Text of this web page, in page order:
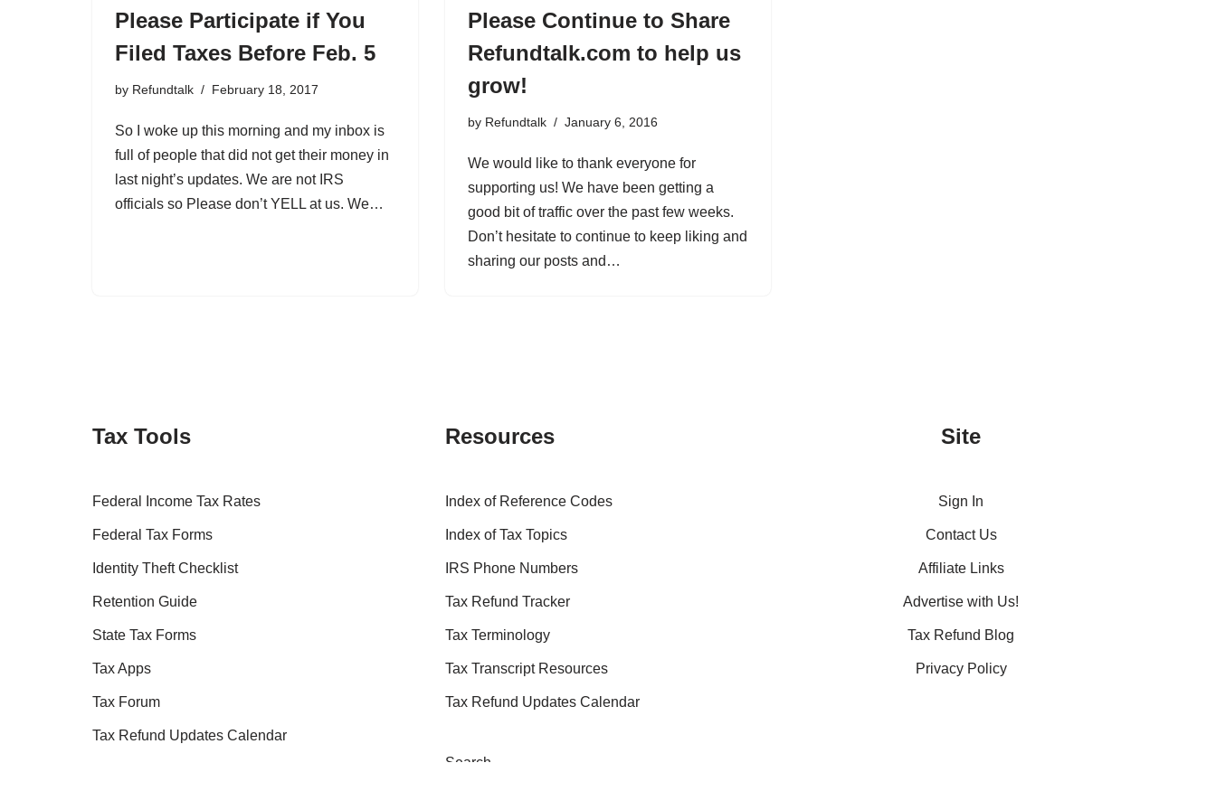
Please Participate if You
Filed Taxes Before Feb. 5
by Refundtalk February 18, 2017
So I woke up this morning and my inbox is
full of people that did not get their money in
last night’s updates. We are not IRS
officials so Please don’t YELL at us. We…
Please Continue to Share
Refundtalk.com to help us
grow!
by Refundtalk January 6, 2016
We would like to thank everyone for
supporting us! We have been getting a
good bit of traffic over the past few weeks.
Don’t hesitate to continue to keep liking and
sharing our posts and…
Tax Tools
Federal Income Tax Rates
Federal Tax Forms
Identity Theft Checklist
Retention Guide
State Tax Forms
Tax Apps
Tax Forum
Tax Refund Updates Calendar
Resources
Index of Reference Codes
Index of Tax Topics
IRS Phone Numbers
Tax Refund Tracker
Tax Terminology
Tax Transcript Resources
Tax Refund Updates Calendar
Search
Site
Sign In
Contact Us
Affiliate Links
Advertise with Us!
Tax Refund Blog
Privacy Policy